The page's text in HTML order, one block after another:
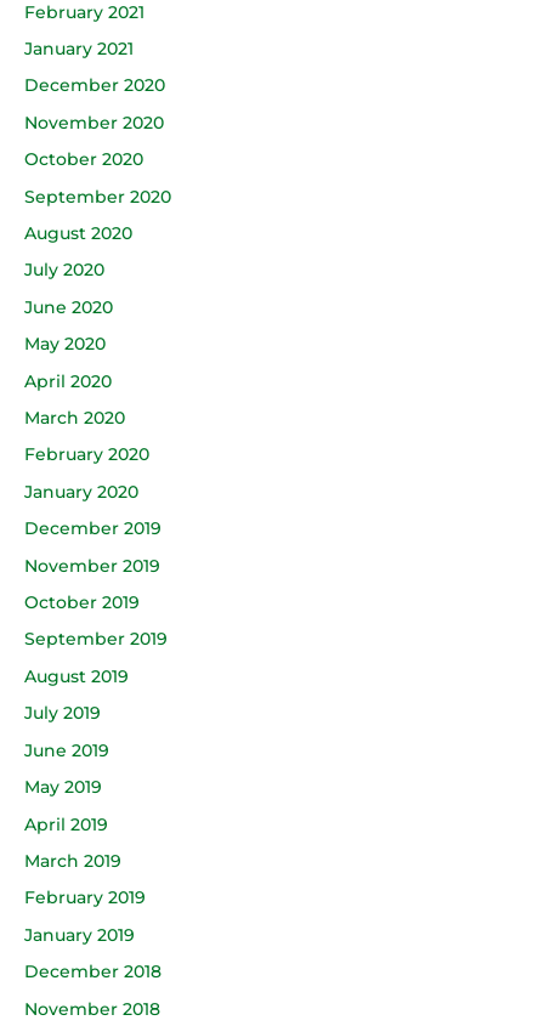
February 2021
January 2021
December 2020
November 2020
October 2020
September 2020
August 2020
July 2020
June 2020
May 2020
April 2020
March 2020
February 2020
January 2020
December 2019
November 2019
October 2019
September 2019
August 2019
July 2019
June 2019
May 2019
April 2019
March 2019
February 2019
January 2019
December 2018
November 2018